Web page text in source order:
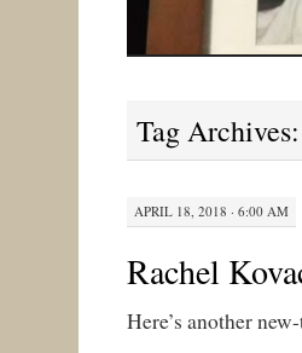
Tag
APRIL 18, 2018 · 6:00 AM
Rachel
Here’s another